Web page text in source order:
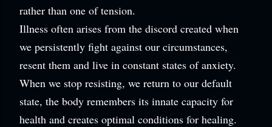
rather than one of tension.
Illness often arises from the discord created when
we persistently fight against our circumstances,
resent them and live in constant states of anxiety.
When we stop resisting, we return to our default
state, the body remembers its innate capacity for
health and creates optimal conditions for healing.